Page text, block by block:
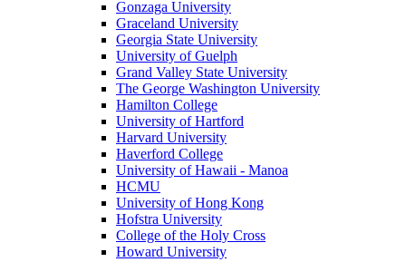
Gonzaga University
Graceland University
Georgia State University
University of Guelph
Grand Valley State University
The George Washington University
Hamilton College
University of Hartford
Harvard University
Haverford College
University of Hawaii - Manoa
HCMU
University of Hong Kong
Hofstra University
College of the Holy Cross
Howard University